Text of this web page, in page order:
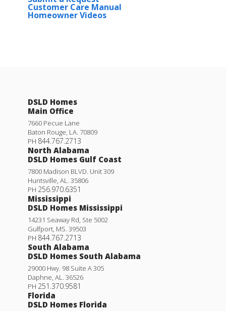
Customer Care Manual
Homeowner Videos
DSLD Homes
Main Office
7660 Pecue Lane
Baton Rouge, LA. 70809
PH 844.767.2713
North Alabama
DSLD Homes Gulf Coast
7800 Madison BLVD. Unit 309
Huntsville, AL. 35806
PH 256.970.6351
Mississippi
DSLD Homes Mississippi
14231 Seaway Rd, Ste 5002
Gulfport, MS. 39503
PH 844.767.2713
South Alabama
DSLD Homes South Alabama
29000 Hwy. 98 Suite A 305
Daphne, AL. 36526
PH 251.370.9581
Florida
DSLD Homes Florida